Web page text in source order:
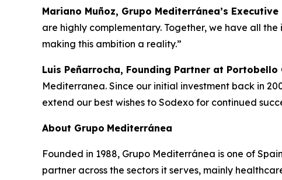
Mariano Muñoz, Grupo Mediterránea’s
are highly complementary. Together, we have all
making this ambition a reality.”
Luis Peñarrocha, Founding Partner at
Mediterranea. Since our initial investment back in
extend our best wishes to Sodexo for continued
About Grupo Mediterránea
Founded in 1988, Grupo Mediterránea is one of
partner across the sectors it serves, mainly